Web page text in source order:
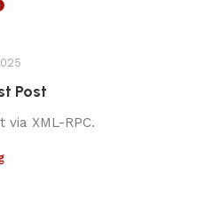
Post
XML-RPC.